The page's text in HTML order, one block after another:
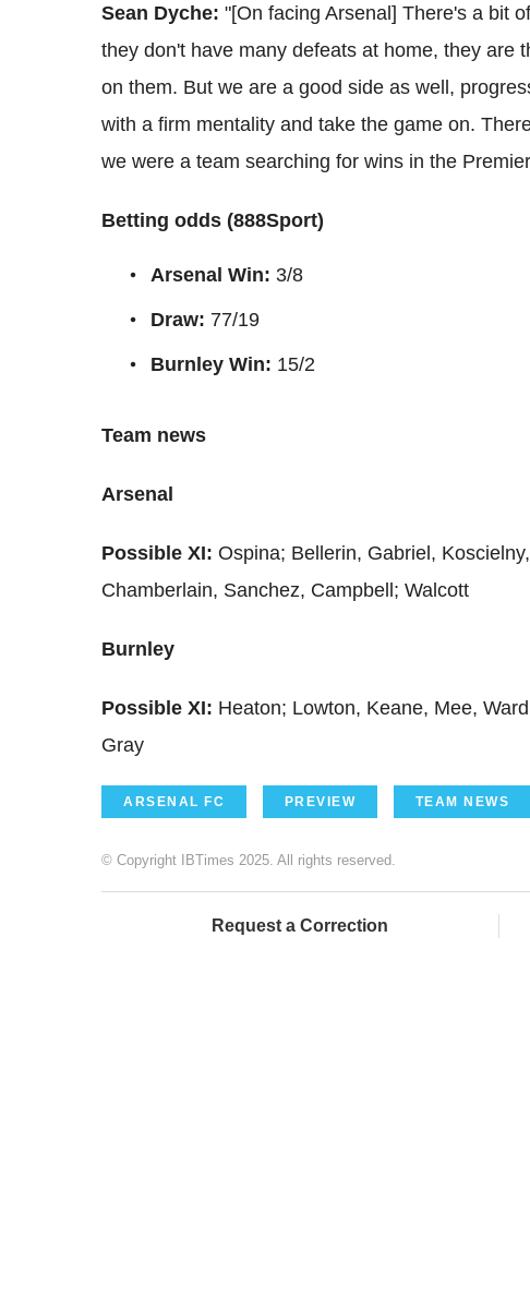
Sean Dyche: "[On facing Arsenal] There's a bit
they don't have many defeats at home, they are
on them. But we are a good side as well,
with a firm mentality and take the game on.
we were a team searching for wins in the
Betting odds (888Sport)
Arsenal Win: 3/8
Draw: 77/19
Burnley Win: 15/2
Team news
Arsenal
Possible XI: Ospina; Bellerin, Gabriel,
Chamberlain, Sanchez, Campbell; Walcott
Burnley
Possible XI: Heaton; Lowton, Keane, Mee,
Gray
ARSENAL FC PREVIEW TEAM NEWS
© Copyright IBTimes 2025. All rights reserved.
Request a Correction